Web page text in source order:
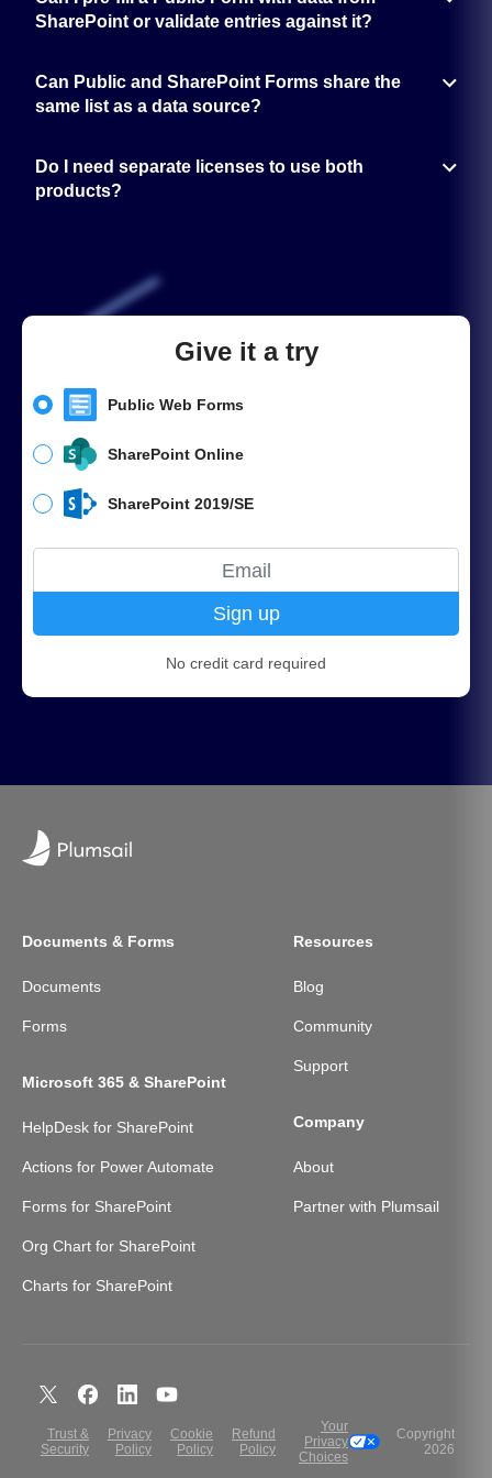
authentication to control who can access and submit the form.
SharePoint or validate entries against it?
SharePoint to fill in form fields or validate submitted information.
Can Public and SharePoint Forms share the
same list as a data source?
Forms for external submissions, SharePoint Forms for internal updates.
Do I need separate licenses to use both
products?
smaller data volumes.
Give it a try
Public Web Forms
SharePoint Online
SharePoint 2019/SE
Sign up
No credit card required
Documents & Forms
Documents
Forms
Microsoft 365 & SharePoint
HelpDesk for SharePoint
Actions for Power Automate
Forms for SharePoint
Org Chart for SharePoint
Charts for SharePoint
Resources
Blog
Community
Support
Company
About
Partner with Plumsail
Trust &
Security
Privacy
Policy
Cookie
Policy
Refund
Policy
Your
Privacy
Choices
Copyright
2026